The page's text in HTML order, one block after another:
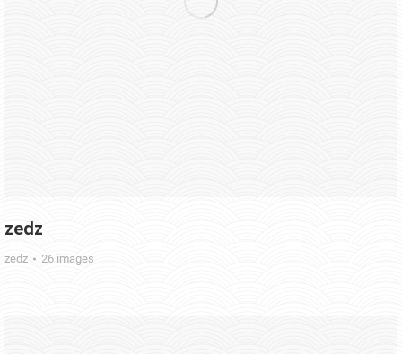
zedz
zedz 26 images